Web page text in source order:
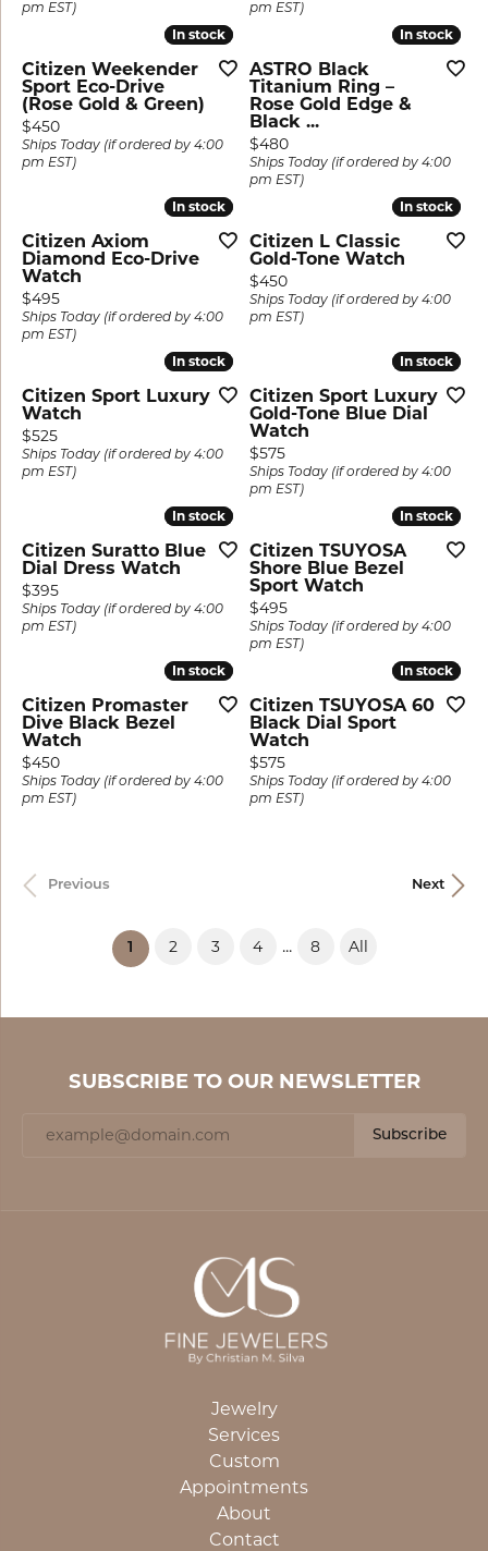
pm EST)
pm EST)
In stock
In stock
Citizen Weekender
Sport Eco-Drive
(Rose Gold & Green)
Price:
$450
Ships Today (if ordered by 4:00
pm EST)
In stock
In stock
ASTRO Black
Titanium Ring –
Rose Gold Edge &
Black ...
Price:
$480
Ships Today (if ordered by 4:00
pm EST)
In stock
In stock
Citizen Axiom
Diamond Eco-Drive
Watch
Price:
$495
Ships Today (if ordered by 4:00
pm EST)
In stock
In stock
Citizen L Classic
Gold-Tone Watch
Price:
$450
Ships Today (if ordered by 4:00
pm EST)
In stock
In stock
Citizen Sport Luxury
Watch
Price:
$525
Ships Today (if ordered by 4:00
pm EST)
In stock
In stock
Citizen Sport Luxury
Gold-Tone Blue Dial
Watch
Price:
$575
Ships Today (if ordered by 4:00
pm EST)
In stock
In stock
Citizen Suratto Blue
Dial Dress Watch
Price:
$395
Ships Today (if ordered by 4:00
pm EST)
In stock
In stock
Citizen TSUYOSA
Shore Blue Bezel
Sport Watch
Price:
$495
Ships Today (if ordered by 4:00
pm EST)
In stock
In stock
Citizen Promaster
Dive Black Bezel
Watch
Price:
$450
Ships Today (if ordered by 4:00
pm EST)
In stock
In stock
Citizen TSUYOSA 60
Black Dial Sport
Watch
Price:
$575
Ships Today (if ordered by 4:00
pm EST)
Previous Next
1 (current)
2 3 4 ... 8 All
SUBSCRIBE TO OUR NEWSLETTER
Subscribe
Jewelry
Services
Custom
Appointments
About
Contact